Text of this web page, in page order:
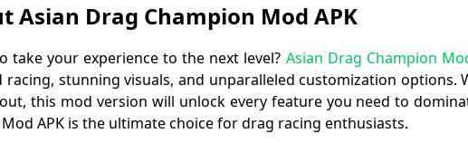
Asian Drag Champion Mod APK
your experience to the next level? Asian Drag Champion
stunning visuals, and unparalleled customization options.
this mod version will unlock every feature you need to
APK is the ultimate choice for drag racing enthusiasts.